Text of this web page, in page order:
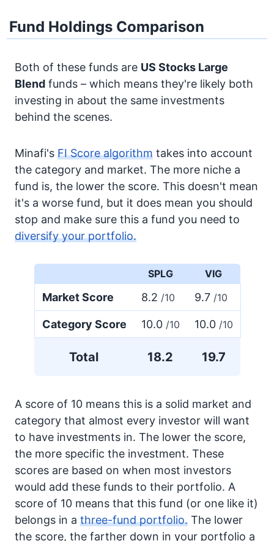
Fund Holdings Comparison
Both of these funds are US Stocks Large
Blend funds – which means they're likely both
investing in about the same investments
behind the scenes.
Minafi's FI Score algorithm takes into account
the category and market. The more niche a
fund is, the lower the score. This doesn't mean
it's a worse fund, but it does mean you should
stop and make sure this a fund you need to
diversify your portfolio.
SPLG VIG
Market Score 8.2 /10 9.7 /10
Category Score 10.0 /10 10.0 /10
Total 18.2 19.7
A score of 10 means this is a solid market and
category that almost every investor will want
to have investments in. The lower the score,
the more specific the investment. These
scores are based on when most investors
would add these funds to their portfolio. A
score of 10 means that this fund (or one like it)
belongs in a three-fund portfolio. The lower
the score, the farther down in your portfolio a